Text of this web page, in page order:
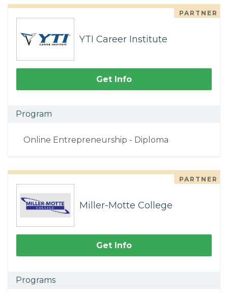
PARTNER
YTI Career Institute
Get Info
Program
Online Entrepreneurship - Diploma
PARTNER
Miller-Motte College
Get Info
Programs